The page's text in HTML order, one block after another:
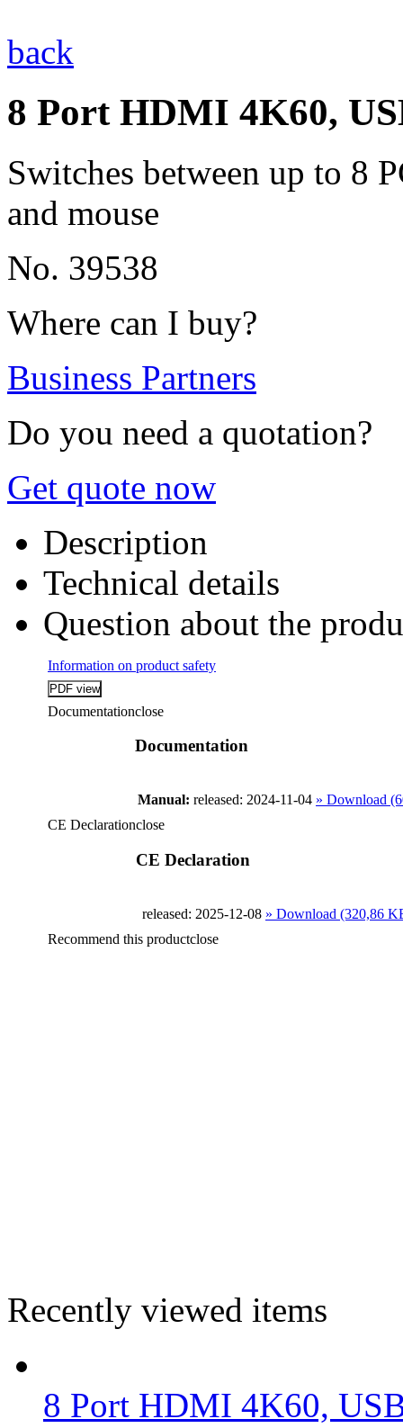
back
8 Port HDMI 4K60,
Switches between up to 8
and mouse
No. 39538
Where can I buy?
Business Partners
Do you need a quotation?
Get quote now
Description
Technical details
Question about the
Information on product safety
Documentationclose
Documentation
Manual: released: 2024-11-04 » Download
CE Declarationclose
CE Declaration
released: 2025-12-08 » Download (320,86
Recommend this productclose
Recently viewed items
8 Port HDMI 4K60,